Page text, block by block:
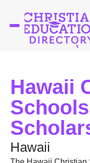
Hawaii
Schools
Hawaii